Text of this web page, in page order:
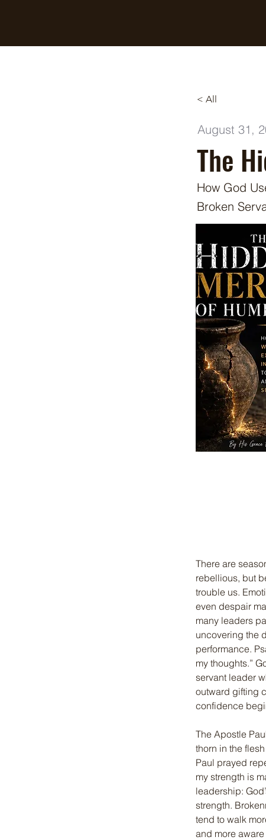
< All
August 31,
The
How God
Broken
There are
rebellious, but
trouble us.
even despair
many leaders
uncovering the
performance.
my thoughts.”
servant leader
outward gifting
confidence
The Apostle
thorn in the
Paul prayed
my strength is
leadership:
strength.
tend to walk
and more